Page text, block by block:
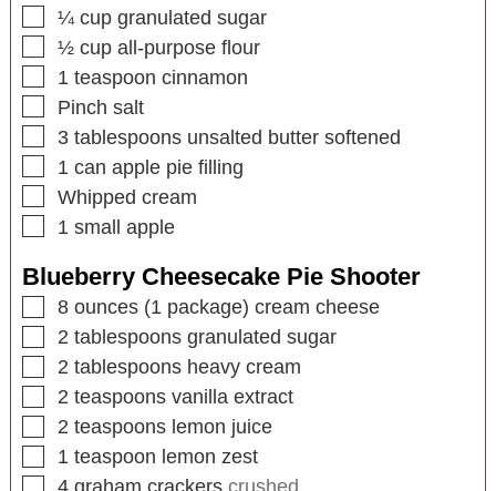
¼ cup granulated sugar
½ cup all-purpose flour
1 teaspoon cinnamon
Pinch salt
3 tablespoons unsalted butter softened
1 can apple pie filling
Whipped cream
1 small apple
Blueberry Cheesecake Pie Shooter
8 ounces (1 package) cream cheese
2 tablespoons granulated sugar
2 tablespoons heavy cream
2 teaspoons vanilla extract
2 teaspoons lemon juice
1 teaspoon lemon zest